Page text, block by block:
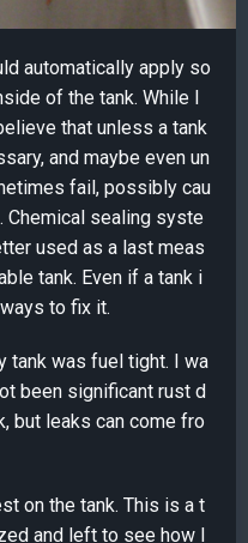
automatically apply so
of the tank. While I
that unless a tank
and maybe even un
fail, possibly cau
Chemical sealing syste
used as a last meas
tank. Even if a tank i
to fix it.
tank was fuel tight. I wa
been significant rust d
but leaks can come fro
on the tank. This is a t
and left to see how l